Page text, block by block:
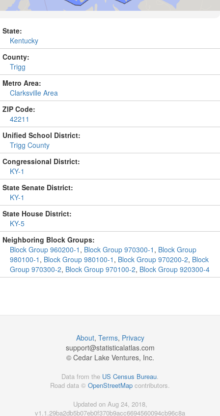
State:
Kentucky
County:
Trigg
Metro Area:
Clarksville Area
ZIP Code:
42211
Unified School District:
Trigg County
Congressional District:
KY-1
State Senate District:
KY-1
State House District:
KY-5
Neighboring Block Groups:
Block Group 960200-1 , Block Group 970300-1 , Block Group
980100-1 , Block Group 980100-1 , Block Group 970200-2, Block
Group 970300-2, Block Group 970100-2, Block Group 920300-4
About, Terms, Privacy
support@statisticalatlas.com
© Cedar Lake Ventures, Inc.
Data from the US Census Bureau.
Road data © OpenStreetMap contributors.
Updated on Aug 24, 2018,
v1.1.29ba2db5b07eb0f370b9acc6694560094cb96c8a